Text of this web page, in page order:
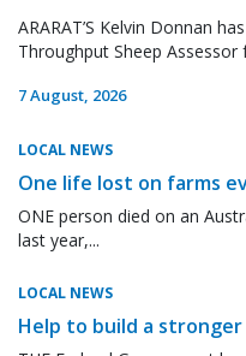
ARARAT’S Kelvin Donnan
Throughput Sheep Assessor
7 August, 2026
LOCAL NEWS
One life lost on farms
ONE person died on an
last year,...
LOCAL NEWS
Help to build a